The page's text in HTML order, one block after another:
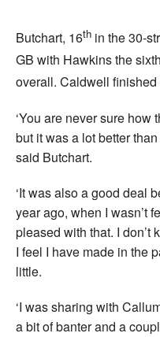
Butchart, 16th in the 30-
GB with Hawkins the
overall. Caldwell finished
‘You are never sure how
but it was a lot better
said Butchart.
‘It was also a good deal
year ago, when I wasn’t
pleased with that. I don’t
I feel I have made in the
little.
‘I was sharing with
a bit of banter and a